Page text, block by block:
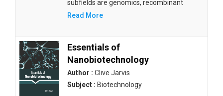
subfields are genomics, recombinant
Read More
Essentials of
Nanobiotechnology
Author : Clive Jarvis
Subject : Biotechnology